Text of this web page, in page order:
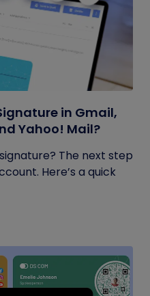
in Gmail,
Yahoo! Mail?
The next step
Here’s a quick